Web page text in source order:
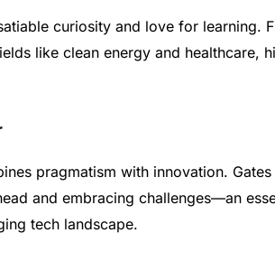
curiosity and love for learning.
like clean energy and healthcare,
pragmatism with innovation.
and embracing challenges—an
tech landscape.